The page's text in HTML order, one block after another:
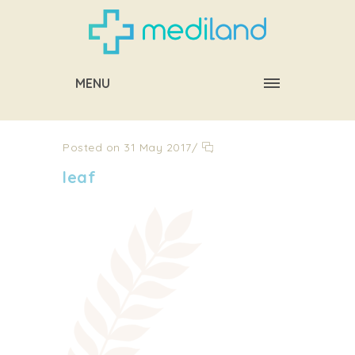
MENU
Posted on 31 May 2017/
leaf